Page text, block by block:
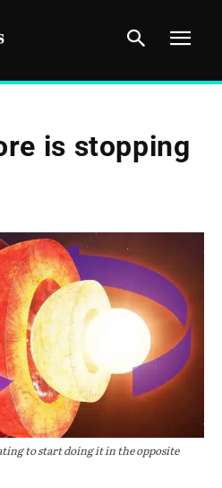
is stopping
to start doing it in the opposite